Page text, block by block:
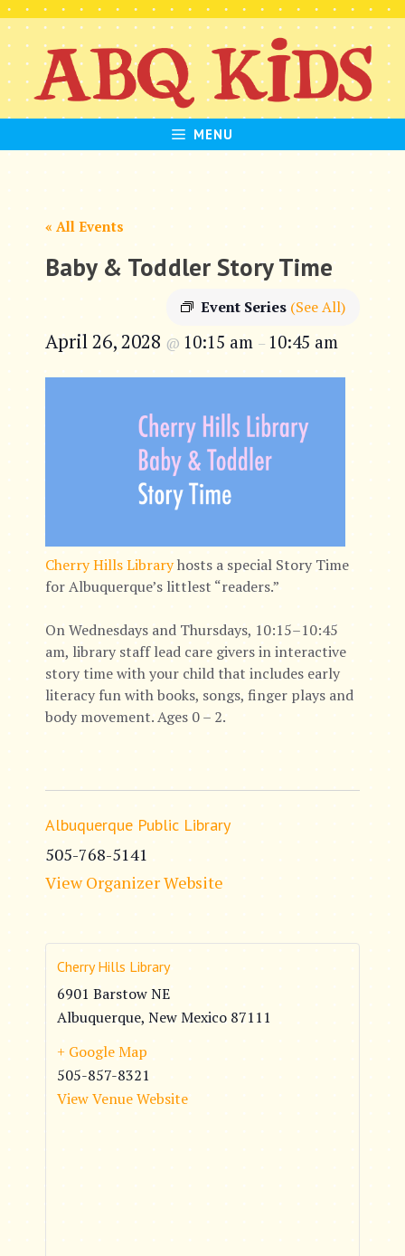
Skip
to
content
MENU
« All Events
Baby & Toddler Story Time
Event Series (See All)
April 26, 2028 @ 10:15 am – 10:45 am
Cherry Hills Libraryhosts a special Story Time
for Albuquerque’s littlest “readers.”
On Wednesdays and Thursdays, 10:15–10:45
am, library staff lead care givers in interactive
story time with your child that includes early
literacy fun with books, songs, finger plays and
body movement. Ages 0 – 2.
Albuquerque Public Library
505-768-5141
View Organizer Website
Cherry Hills Library
6901 Barstow NE
Albuquerque, New Mexico 87111
+ Google Map
505-857-8321
View Venue Website